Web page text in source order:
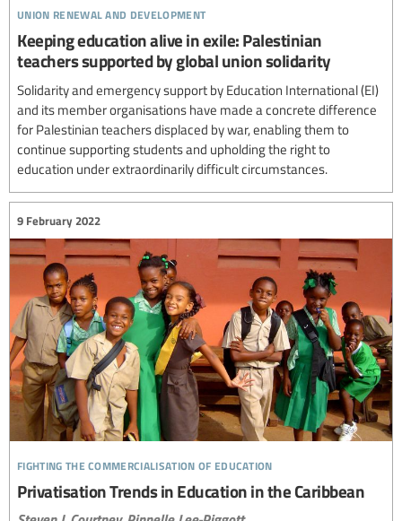
union renewal and development
Keeping education alive in exile: Palestinian
teachers supported by global union solidarity
Solidarity and emergency support by Education International (EI)
and its member organisations have made a concrete difference
for Palestinian teachers displaced by war, enabling them to
continue supporting students and upholding the right to
education under extraordinarily difficult circumstances.
fighting the commercialisation of education
9 February 2022
Privatisation Trends in Education in the Caribbean